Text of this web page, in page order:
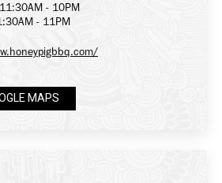
- 10PM
- 11PM
MAPS